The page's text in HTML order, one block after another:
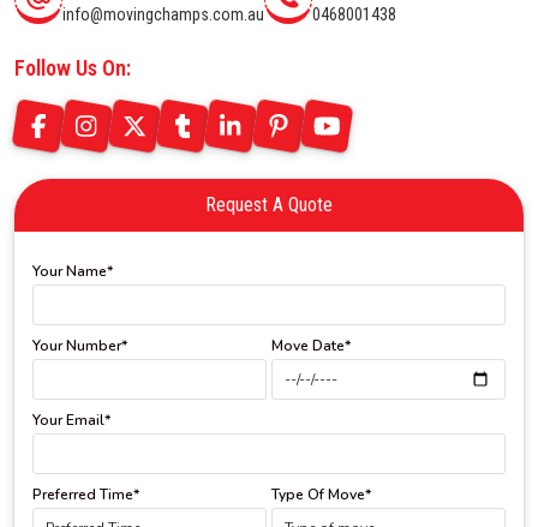
info@movingchamps.com.au 0468001438
Follow Us On:
Request A Quote
Your Name*
Your Number* Move Date*
Your Email*
Preferred Time* Type Of Move*